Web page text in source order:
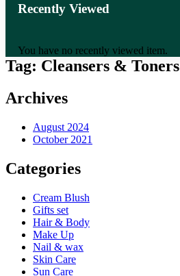
Recently Viewed
You have no recently viewed item.
Tag: Cleansers & Toners
Archives
August 2024
October 2021
Categories
Cream Blush
Gifts set
Hair & Body
Make Up
Nail & wax
Skin Care
Sun Care